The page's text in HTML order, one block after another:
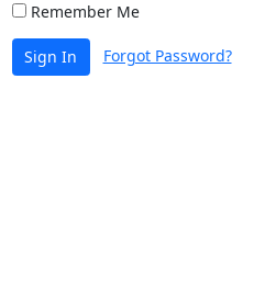
Remember Me
Sign In Forgot Password?